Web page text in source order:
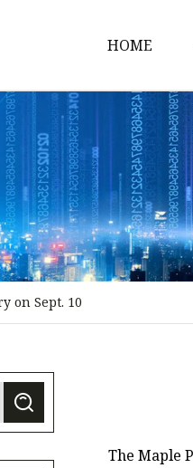
HOME
on Sept. 10
The Maple